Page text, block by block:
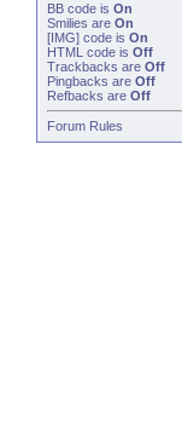
BB code is On
Smilies are On
[IMG] code is On
HTML code is Off
Trackbacks are Off
Pingbacks are Off
Refbacks are Off
Forum Rules